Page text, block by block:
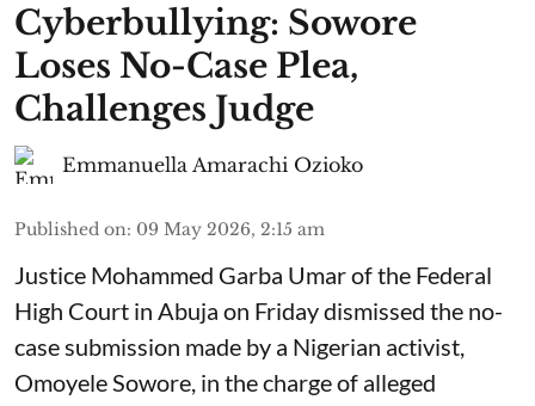
Cyberbullying: Sowore
Loses No-Case Plea,
Challenges Judge
Emmanuella Amarachi Ozioko
Published on: 09 May 2026, 2:15 am
Justice Mohammed Garba Umar of the Federal
High Court in Abuja on Friday dismissed the no-
case submission made by a Nigerian activist,
Omoyele Sowore, in the charge of alleged